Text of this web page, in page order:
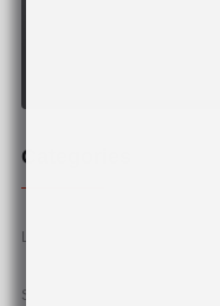
Categories
Leadership
StartUp